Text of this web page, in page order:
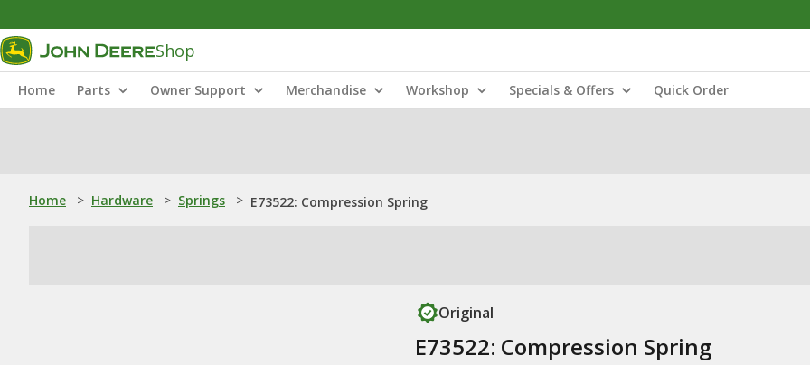
Shop
Home Parts Owner Support Merchandise Workshop Specials & Offers Quick Order
Home > Hardware > Springs > E73522: Compression Spring
Original
E73522: Compression Spring